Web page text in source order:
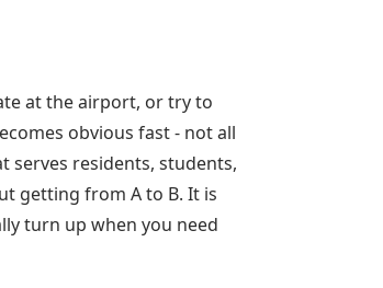
at the airport, or try to
obvious fast - not all
serves residents, students,
getting from A to B. It is
turn up when you need